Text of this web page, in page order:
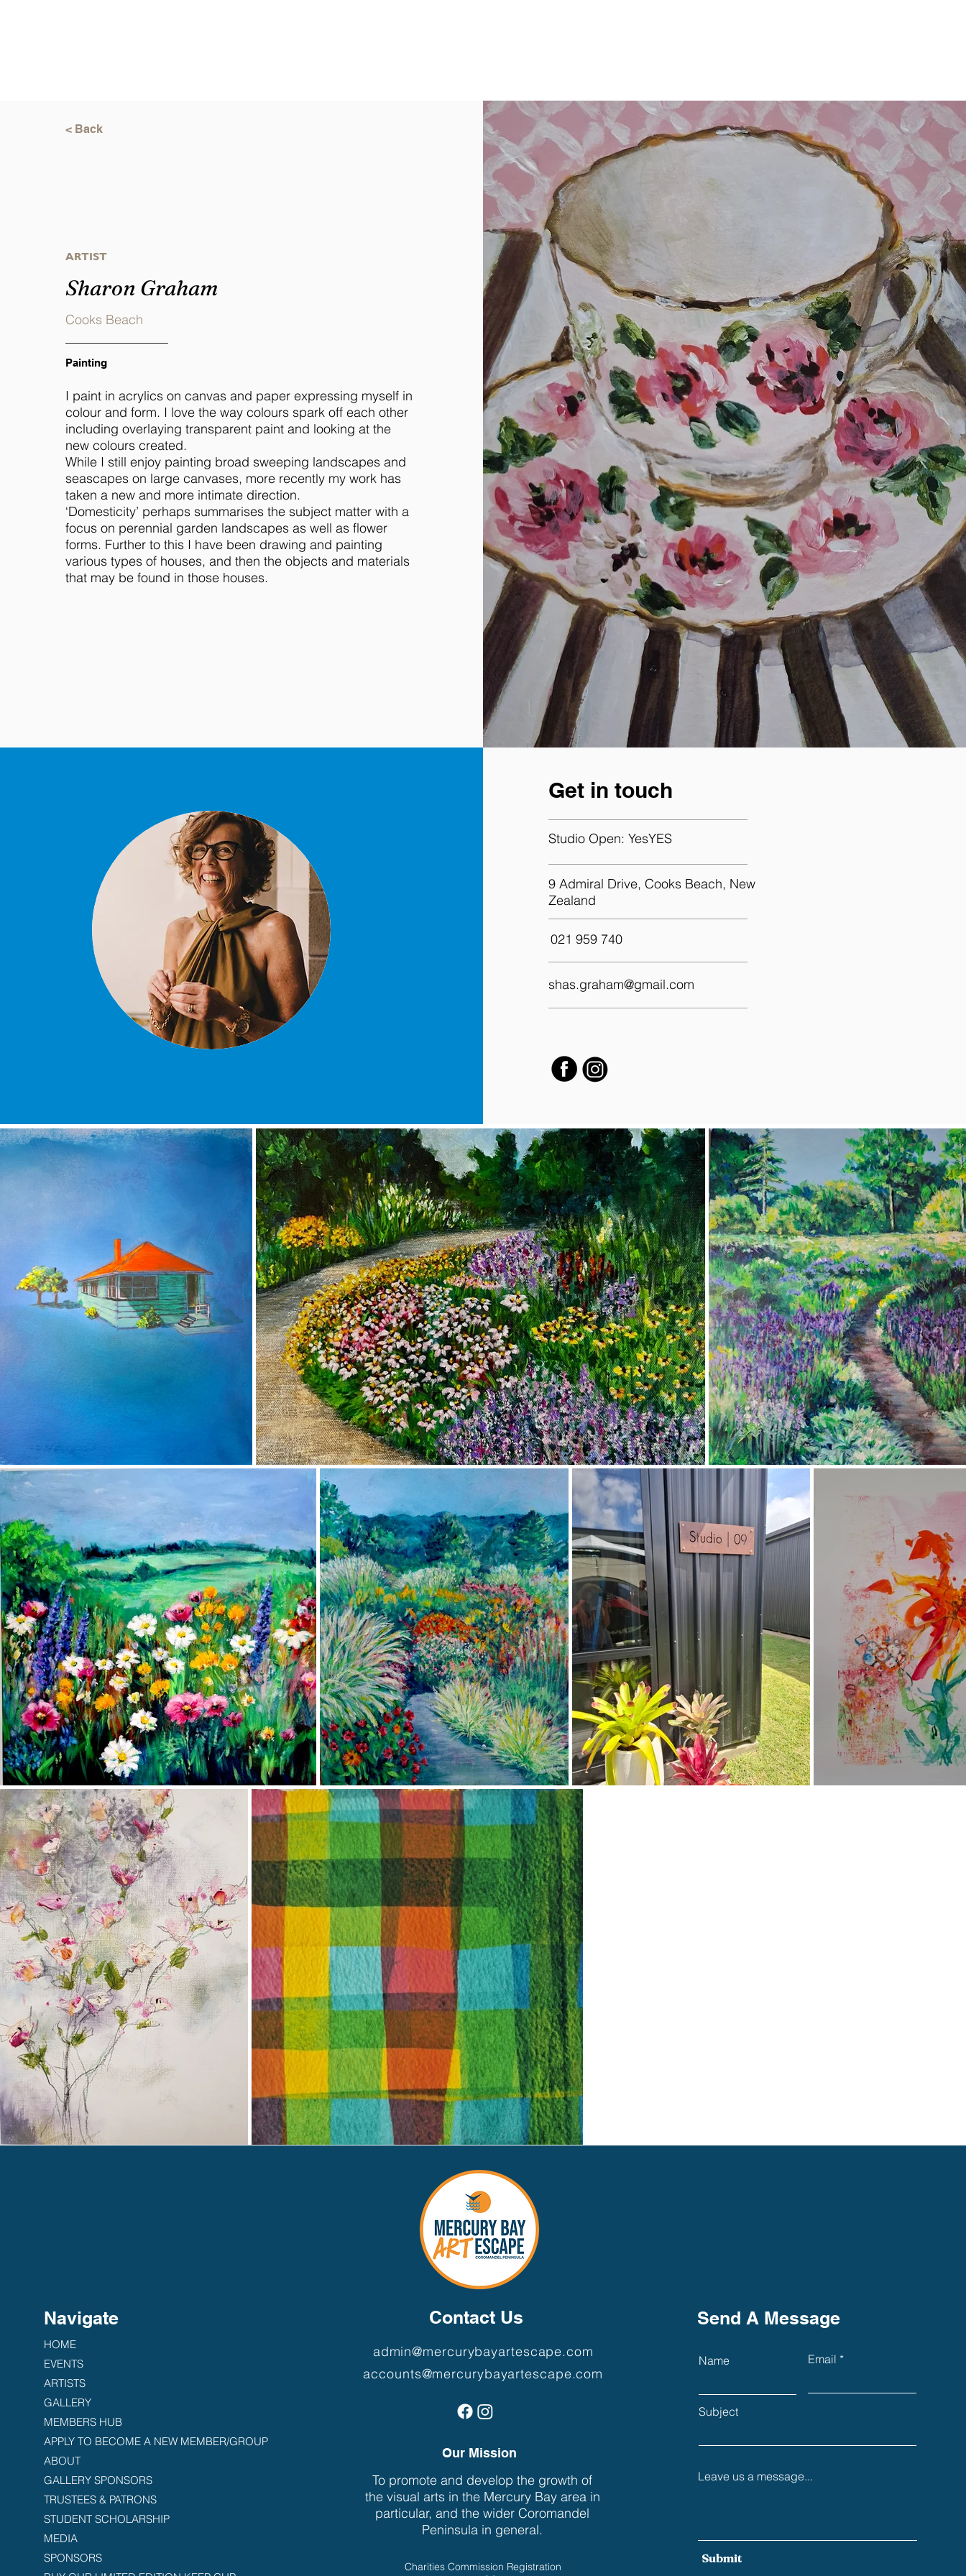
< Back
ARTIST
Sharon Graham
Cooks Beach
Painting
I paint in acrylics on canvas and paper expressing myself in
colour and form. I love the way colours spark off each other
including overlaying transparent paint and looking at the
new colours created.
While I still enjoy painting broad sweeping landscapes and
seascapes on large canvases, more recently my work has
taken a new and more intimate direction.
‘Domesticity’ perhaps summarises the subject matter with a
focus on perennial garden landscapes as well as flower
forms. Further to this I have been drawing and painting
various types of houses, and then the objects and materials
that may be found in those houses.
Get in touch
Studio Open: YesYES
9 Admiral Drive, Cooks Beach, New
Zealand
021 959 740
shas.graham@gmail.com
Navigate
HOME
EVENTS
ARTISTS
GALLERY
MEMBERS HUB
APPLY TO BECOME A NEW MEMBER/GROUP
ABOUT
GALLERY SPONSORS
TRUSTEES & PATRONS
STUDENT SCHOLARSHIP
MEDIA
SPONSORS
Contact Us
admin@mercurybayartescape.com
accounts@mercurybayartescape.com
Our Mission
To promote and develop the growth of
the visual arts in the Mercury Bay area in
particular, and the wider Coromandel
Peninsula in general.
Charities Commission Registration
Send A Message
Name Email
Subject
Leave us a message...
Submit